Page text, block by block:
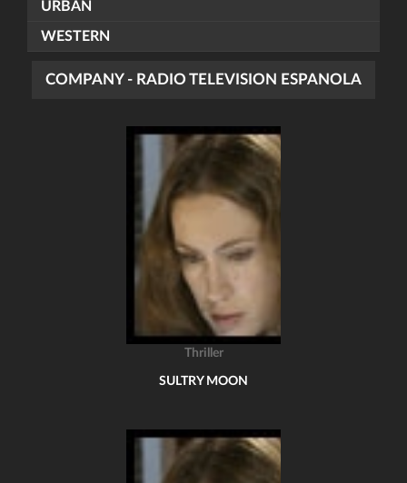
URBAN
WESTERN
COMPANY - RADIO TELEVISION ESPANOLA
Thriller
SULTRY MOON